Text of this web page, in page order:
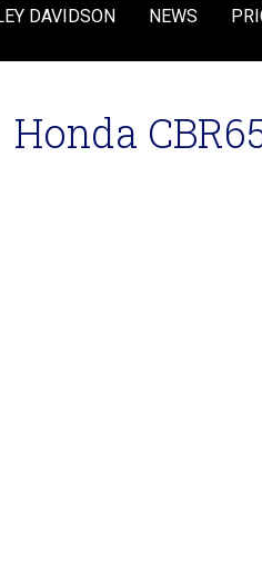
DAVIDSON NEWS
Honda